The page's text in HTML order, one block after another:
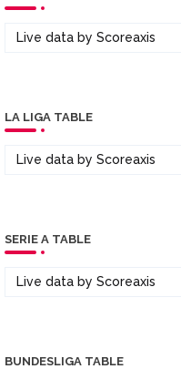
Live data by Scoreaxis
LA LIGA TABLE
Live data by Scoreaxis
SERIE A TABLE
Live data by Scoreaxis
BUNDESLIGA TABLE